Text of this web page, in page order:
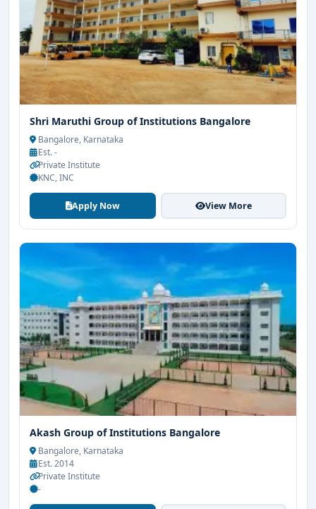
Shri Maruthi Group of Institutions Bangalore
Bangalore, Karnataka
Est. -
Private Institute
KNC, INC
Apply Now View More
Akash Group of Institutions Bangalore
Bangalore, Karnataka
Est. 2014
Private Institute
-